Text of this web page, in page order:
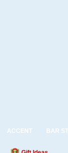
ACCENT BAR